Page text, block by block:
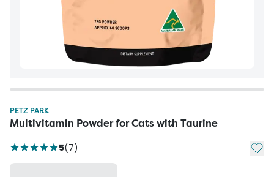
PETZ PARK
Multivitamin Powder for Cats with Taurine
5(7) Add